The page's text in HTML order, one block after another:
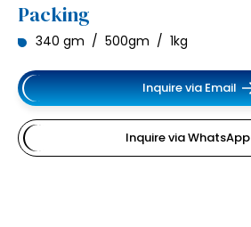
Packing
340 gm / 500gm / 1kg
Inquire via Email
Inquire via WhatsApp